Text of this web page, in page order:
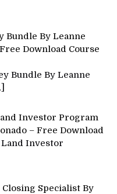
Bundle By Leanne
Download Course
Bundle By Leanne
Investor Program
– Free Download
Investor
Specialist By